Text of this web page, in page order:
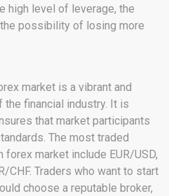
high level of leverage, the
possibility of losing more
market is a vibrant and
financial industry. It is
that market participants
The most traded
forex market include EUR/USD,
CHF. Traders who want to start
choose a reputable broker,